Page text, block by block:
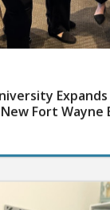
Expands
Fort Wayne